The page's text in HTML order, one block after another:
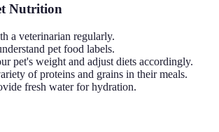
Nutrition
a veterinarian regularly.
pet food labels.
pet's weight and adjust diets accordingly.
of proteins and grains in their meals.
fresh water for hydration.